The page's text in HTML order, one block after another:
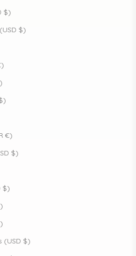
$)
$)
€)
$)
$)
(USD $)